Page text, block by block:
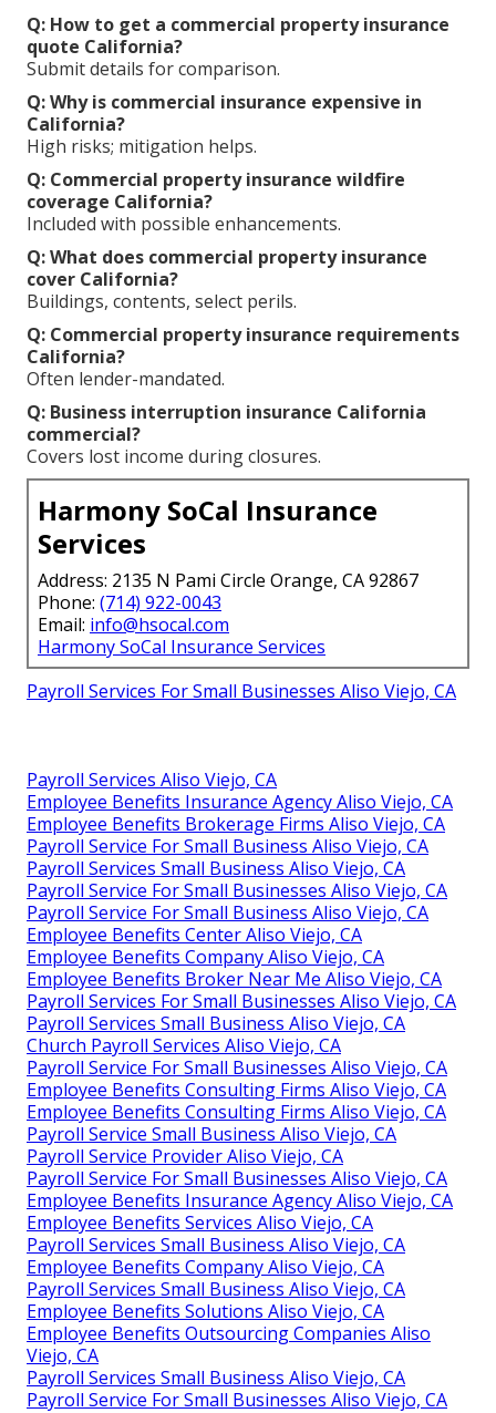
Q: How to get a commercial property insurance
quote California?
Submit details for comparison.
Q: Why is commercial insurance expensive in
California?
High risks; mitigation helps.
Q: Commercial property insurance wildfire
coverage California?
Included with possible enhancements.
Q: What does commercial property insurance
cover California?
Buildings, contents, select perils.
Q: Commercial property insurance requirements
California?
Often lender-mandated.
Q: Business interruption insurance California
commercial?
Covers lost income during closures.
Harmony SoCal Insurance
Services
Address: 2135 N Pami Circle Orange, CA 92867
Phone: (714) 922-0043
Email: info@hsocal.com
Harmony SoCal Insurance Services
Payroll Services For Small Businesses Aliso Viejo, CA
Payroll Services Aliso Viejo, CA
Employee Benefits Insurance Agency Aliso Viejo, CA
Employee Benefits Brokerage Firms Aliso Viejo, CA
Payroll Service For Small Business Aliso Viejo, CA
Payroll Services Small Business Aliso Viejo, CA
Payroll Service For Small Businesses Aliso Viejo, CA
Payroll Service For Small Business Aliso Viejo, CA
Employee Benefits Center Aliso Viejo, CA
Employee Benefits Company Aliso Viejo, CA
Employee Benefits Broker Near Me Aliso Viejo, CA
Payroll Services For Small Businesses Aliso Viejo, CA
Payroll Services Small Business Aliso Viejo, CA
Church Payroll Services Aliso Viejo, CA
Payroll Service For Small Businesses Aliso Viejo, CA
Employee Benefits Consulting Firms Aliso Viejo, CA
Employee Benefits Consulting Firms Aliso Viejo, CA
Payroll Service Small Business Aliso Viejo, CA
Payroll Service Provider Aliso Viejo, CA
Payroll Service For Small Businesses Aliso Viejo, CA
Employee Benefits Insurance Agency Aliso Viejo, CA
Employee Benefits Services Aliso Viejo, CA
Payroll Services Small Business Aliso Viejo, CA
Employee Benefits Company Aliso Viejo, CA
Payroll Services Small Business Aliso Viejo, CA
Employee Benefits Solutions Aliso Viejo, CA
Employee Benefits Outsourcing Companies Aliso
Viejo, CA
Payroll Services Small Business Aliso Viejo, CA
Payroll Service For Small Businesses Aliso Viejo, CA